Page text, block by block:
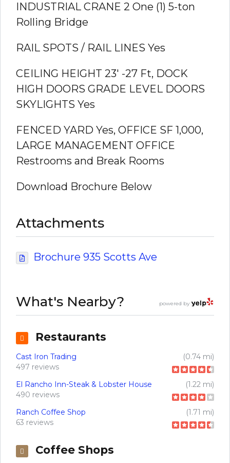
INDUSTRIAL CRANE 2 One (1) 5-ton
Rolling Bridge
RAIL SPOTS / RAIL LINES Yes
CEILING HEIGHT 23′ -27 Ft, DOCK
HIGH DOORS GRADE LEVEL DOORS
SKYLIGHTS Yes
FENCED YARD Yes, OFFICE SF 1,000,
LARGE MANAGEMENT OFFICE
Restrooms and Break Rooms
Download Brochure Below
Attachments
Brochure 935 Scotts Ave
powered by
What's Nearby?
Restaurants
Cast Iron Trading
(0.74 mi)
497 reviews
El Rancho Inn-Steak & Lobster House
(1.22 mi)
490 reviews
Ranch Coffee Shop
(1.71 mi)
63 reviews
Coffee Shops